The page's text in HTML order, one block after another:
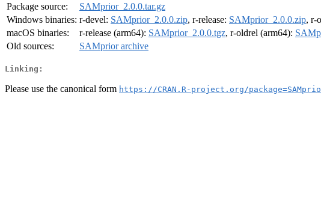
Package source:
SAMprior_2.0.0.tar.gz
Windows binaries: r-devel: SAMprior_2.0.0.zip, r-release: SAMprior_2.0.0.zip, r-
macOS binaries:
r-release (arm64): SAMprior_2.0.0.tgz, r-oldrel (arm64):
Old sources:
SAMprior archive
Linking:
Please use the canonical form https://CRAN.R-project.org/